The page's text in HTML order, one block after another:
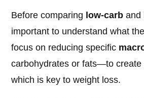
Before comparing low-carb and
important to understand what
focus on reducing specific
carbohydrates or fats—to create
which is key to weight loss.